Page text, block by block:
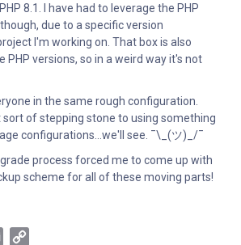
8.1. I have had to leverage the PHP
due to a specific version
I'm working on. That box is also
PHP versions, so in a weird way it's not
in the same rough configuration.
sort of stepping stone to using something
configurations...we'll see. ¯\_(ツ)_/¯
process forced me to come up with
scheme for all of these moving parts!
Email